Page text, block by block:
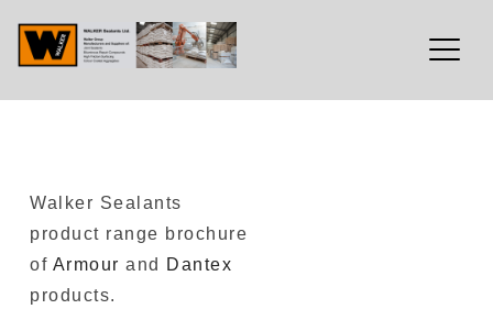
content
Walker Sealants
product range brochure
of Armour and Dantex
products.